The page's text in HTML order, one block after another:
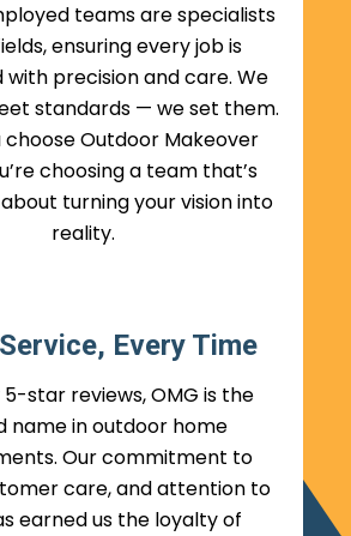
teams are specialists
ensuring every job is
precision and care. We
standards — we set them.
choose Outdoor Makeover
choosing a team that’s
turning your vision into
reality.
Every Time
star reviews, OMG is the
name in outdoor home
Our commitment to
care, and attention to
earned us the loyalty of